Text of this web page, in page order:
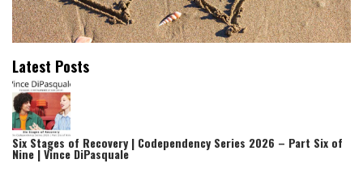
Latest Posts
Six Stages of Recovery | Codependency Series 2026 – Part Six of
Nine | Vince DiPasquale